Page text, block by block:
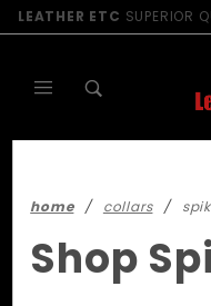
LEATHER ETC SUPERIOR
home collars
Shop